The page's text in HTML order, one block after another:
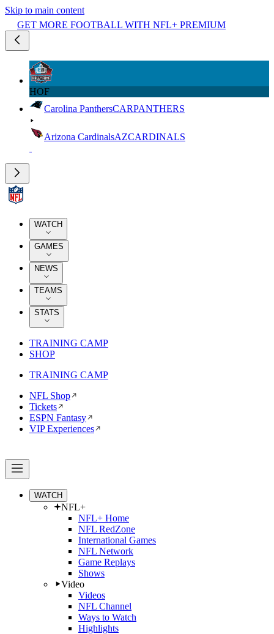
Skip to main content
GET MORE FOOTBALL WITH NFL+ PREMIUM
HOF
Carolina PanthersCARPANTHERS
Arizona CardinalsAZCARDINALS
WATCH
GAMES
NEWS
TEAMS
STATS
TRAINING CAMP
SHOP
TRAINING CAMP
NFL Shop
Tickets
ESPN Fantasy
VIP Experiences
WATCH
NFL+
NFL+ Home
NFL RedZone
International Games
NFL Network
Game Replays
Shows
Video
Videos
NFL Channel
Ways to Watch
Highlights